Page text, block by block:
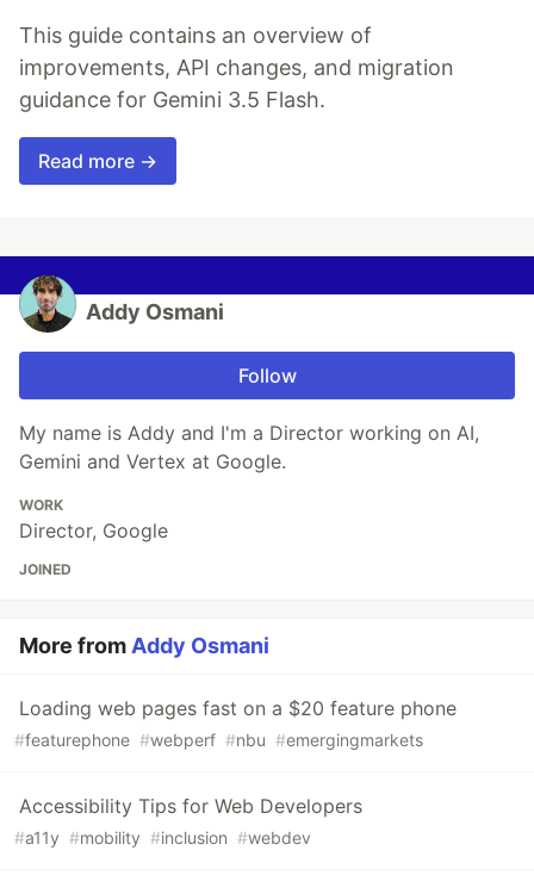
This guide contains an overview of
improvements, API changes, and migration
guidance for Gemini 3.5 Flash.
Read more →
Addy Osmani
Follow
My name is Addy and I'm a Director working on AI,
Gemini and Vertex at Google.
WORK
Director, Google
JOINED
More fromAddy Osmani
Loading web pages fast on a $20 feature phone
#featurephone #webperf #nbu #emergingmarkets
Accessibility Tips for Web Developers
#a11y #mobility #inclusion #webdev